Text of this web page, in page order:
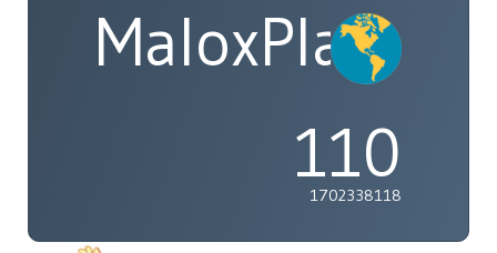
MaloxPlayzYT
110
1702338118